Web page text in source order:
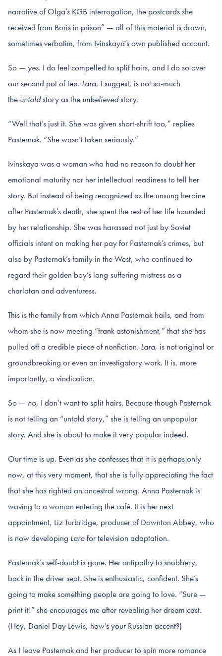
narrative of Olga’s KGB interrogation, the postcards she
received from Boris in prison” — all of this material is drawn,
sometimes verbatim, from Ivinskaya’s own published account.
So — yes. I do feel compelled to split hairs, and I do so over
our second pot of tea. Lara, I suggest, is not so-much
the untoldstory as the unbelievedstory.
“Well that’s just it. She was given short-shrift too,” replies
Pasternak. “She wasn’t taken seriously.”
Ivinskaya was a woman who had no reason to doubt her
emotional maturity nor her intellectual readiness to tell her
story. But instead of being recognized as the unsung heroine
after Pasternak’s death, she spent the rest of her life hounded
by her relationship. She was harassed not just by Soviet
officials intent on making her pay for Pasternak’s crimes, but
also by Pasternak’s family in the West, who continued to
regard their golden boy’s long-suffering mistress as a
charlatan and adventuress.
This is the family from which Anna Pasternak hails, and from
whom she is now meeting “frank astonishment,” that she has
pulled off a credible piece of nonfiction. Lara, is not original or
groundbreaking or even an investigatory work. It is, more
importantly, a vindication.
So — no, I don’t want to split hairs. Because though Pasternak
is not telling an “untold story,” she is telling an unpopular
story. And she is about to make it very popular indeed.
Our time is up. Even as she confesses that it is perhaps only
now, at this very moment, that she is fully appreciating the fact
that she has righted an ancestral wrong, Anna Pasternak is
waving to a woman entering the café. It is her next
appointment, Liz Turbridge, producer of Downton Abbey, who
is now developing Larafor television adaptation.
Pasternak’s self-doubt is gone. Her antipathy to snobbery,
back in the driver seat. She is enthusiastic, confident. She’s
going to make something people are going to love. “Sure —
print it!” she encourages me after revealing her dream cast.
(Hey, Daniel Day Lewis, how’s your Russian accent?)
As I leave Pasternak and her producer to spin more romance